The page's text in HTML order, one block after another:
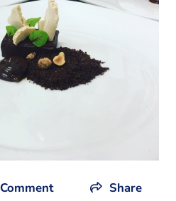
Comment Share